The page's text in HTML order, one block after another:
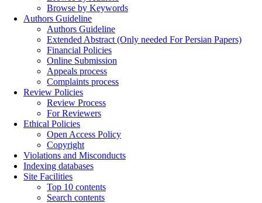
Browse by Keywords
Authors Guideline
Authors Guideline
Extended Abstract (Only needed For Persian Papers)
Financial Policies
Online Submission
Appeals process
Complaints process
Review Policies
Review Process
For Reviewers
Ethical Policies
Open Access Policy
Copyright
Violations and Misconducts
Indexing databases
Site Facilities
Top 10 contents
Search contents